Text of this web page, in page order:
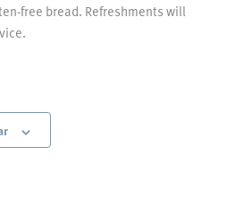
free bread. Refreshments will